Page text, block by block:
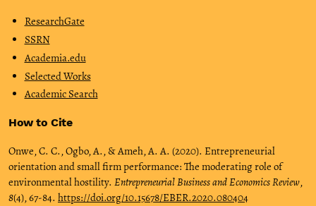
ResearchGate
SSRN
Academia.edu
Selected Works
Academic Search
How to Cite
Onwe, C. C., Ogbo, A., & Ameh, A. A. (2020). Entrepreneurial
orientation and small firm performance: The moderating role of
environmental hostility. Entrepreneurial Business and Economics Review,
8(4), 67-84. https://doi.org/10.15678/EBER.2020.080404